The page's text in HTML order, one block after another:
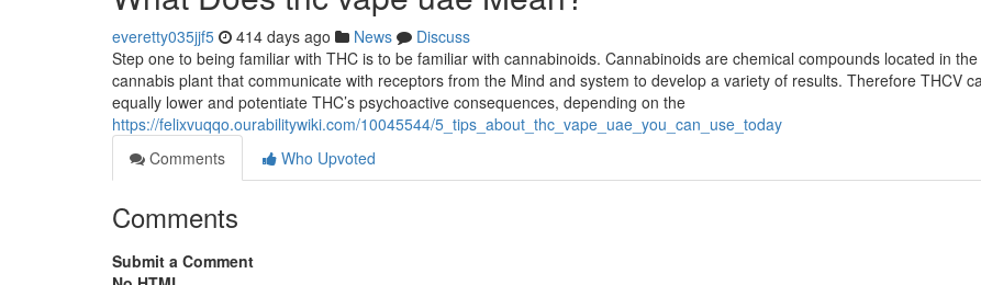
everetty035jjf5 414 days ago News
Discuss
Step one to being familiar with THC is to be familiar with cannabinoids. Cannabinoids are chemical compounds located in the
cannabis plant that communicate with receptors from the Mind and system to develop a variety of results. Therefore THCV
equally lower and potentiate THC’s psychoactive consequences, depending on the
https://felixvuqqo.ourabilitywiki.com/10045544/5_tips_about_thc_vape_uae_you_can_use_today
Comments
Who Upvoted
Comments
Submit a Comment